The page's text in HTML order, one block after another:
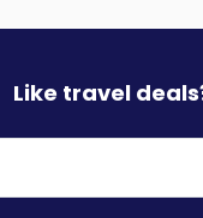
Like travel